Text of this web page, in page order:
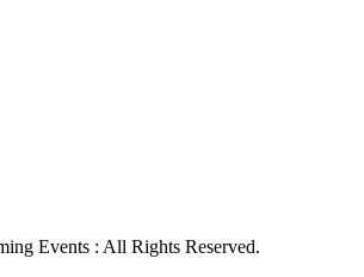
Events : All Rights Reserved.